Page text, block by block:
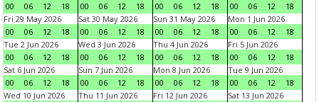
00
06 12 18
00
06 12 18
00
06 12 18
00
06 12
18
Fri 29 May 2026
00
06 12 18
Sat 30 May 2026
00
06 12 18
Sun 31 May 2026
00
06 12 18
Mon 1 Jun 2026
00
06 12
18
Tue 2 Jun 2026
00
06 12 18
Wed 3 Jun 2026
00
06 12 18
Thu 4 Jun 2026
00
06 12 18
Fri 5 Jun 2026
00
06 12
18
Sat 6 Jun 2026
00
06 12 18
Sun 7 Jun 2026
00
06 12 18
Mon 8 Jun 2026
00
06 12 18
Tue 9 Jun 2026
00
06 12
18
Wed 10 Jun 2026
Thu 11 Jun 2026
Fri 12 Jun 2026
Sat 13 Jun 2026